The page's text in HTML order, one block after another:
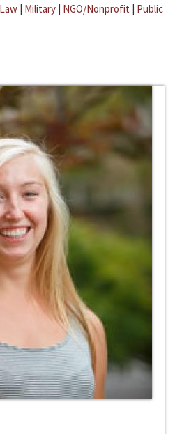
Law | Military | NGO/Nonprofit | Public